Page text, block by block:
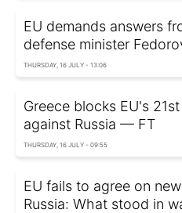
EU demands answers
defense minister
THURSDAY, 16 JULY - 13:06
Greece blocks EU's
against Russia — FT
THURSDAY, 16 JULY - 09:55
EU fails to agree on
Russia: What stood in